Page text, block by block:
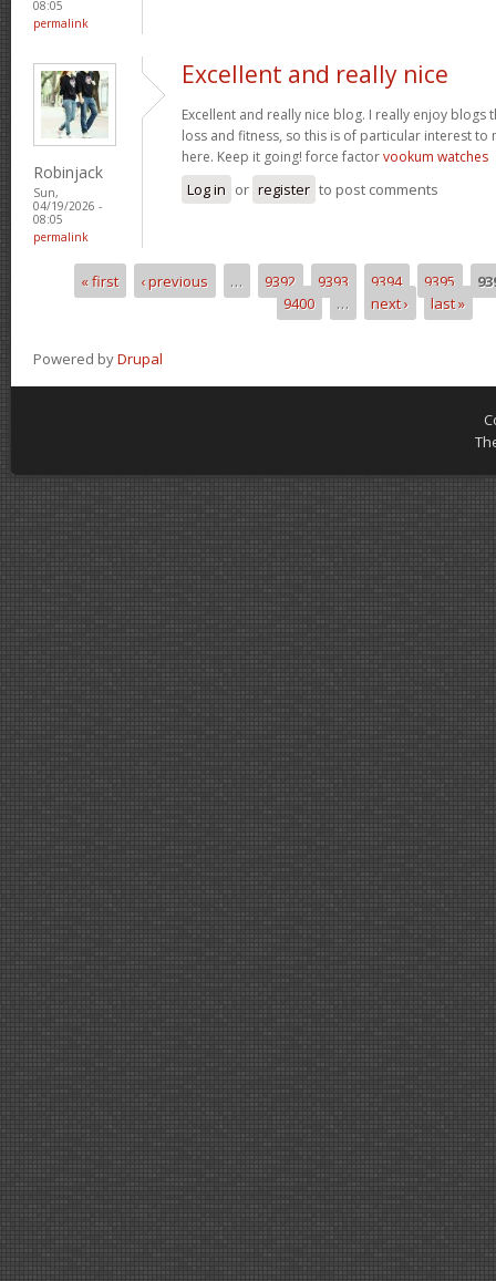
08:05
permalink
Robinjack
Sun,
04/19/2026 -
08:05
permalink
Excellent and really nice
Excellent and really nice blog. I really enjoy blogs
loss and fitness, so this is of particular interest to
here. Keep it going! force factorvookum watches
Log in or register to post comments
Pages« first ‹ previous … 9392 9393 9394 9395
9400
… next › last »
Powered byDrupal